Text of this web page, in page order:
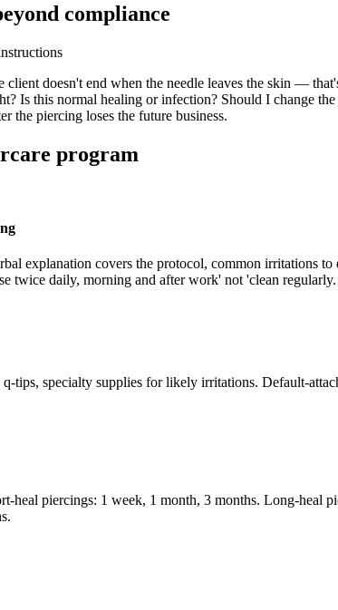
compliance
client doesn't end when the needle leaves the skin —
Is this normal healing or infection? Should I change
the piercing loses the future business.
program
explanation covers the protocol, common irritations
twice daily, morning and after work' not 'clean regularly.
tips, specialty supplies for likely irritations. Default-
heal piercings: 1 week, 1 month, 3 months. Long-